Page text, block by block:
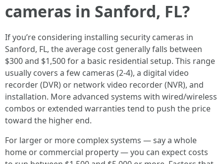
cameras in Sanford, FL?
If you’re considering installing security cameras in
Sanford, FL, the average cost generally falls between
$300 and $1,500 for a basic residential setup. This range
usually covers a few cameras (2-4), a digital video
recorder (DVR) or network video recorder (NVR), and
installation. More advanced systems with wired/wireless
combos or extended warranties tend to push the price
toward the higher end.
For larger or more complex systems — say a whole
home or commercial property — you can expect costs